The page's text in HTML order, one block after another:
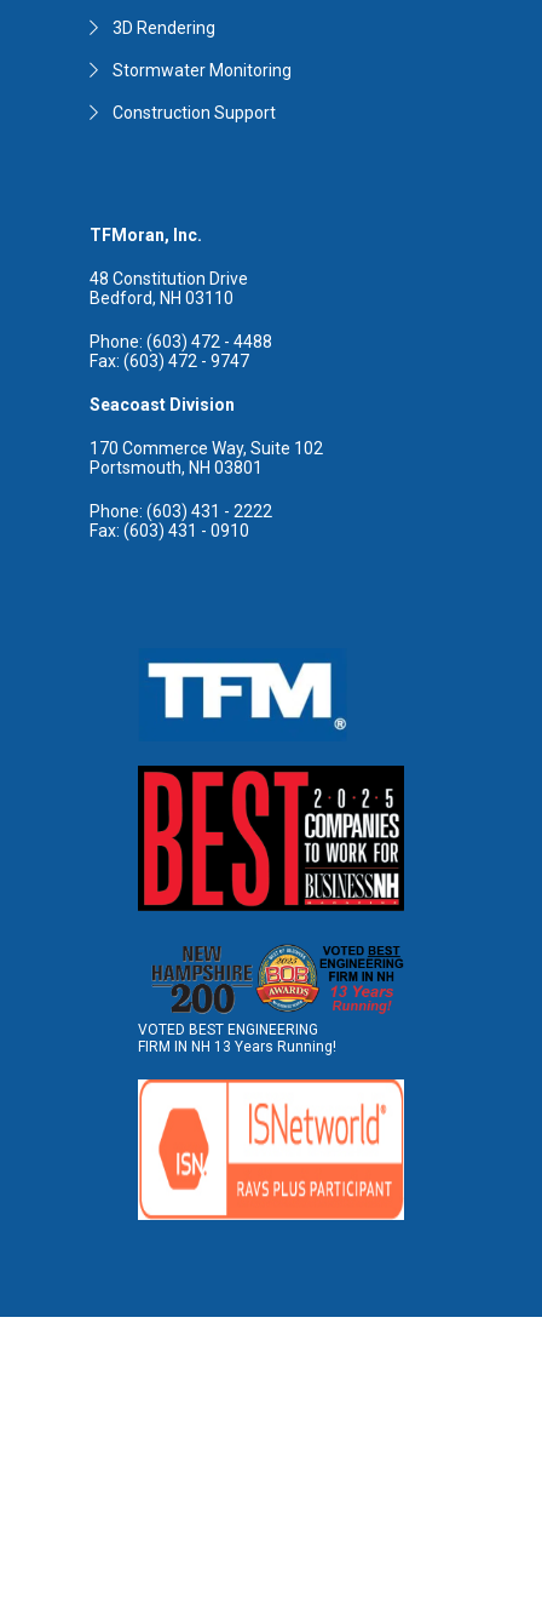
VOTED BEST ENGINEERING
FIRM IN NH 13 Years Running!
TFMoran, Inc.
48 Constitution Drive
Bedford, NH 03110
Phone: (603) 472 - 4488
Fax: (603) 472 - 9747
Seacoast Division
170 Commerce Way, Suite 102
Portsmouth, NH 03801
Phone: (603) 431 - 2222
Fax: (603) 431 - 0910
3D Rendering
Stormwater Monitoring
Construction Support